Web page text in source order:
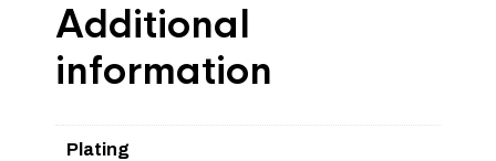
Additional
information
Plating